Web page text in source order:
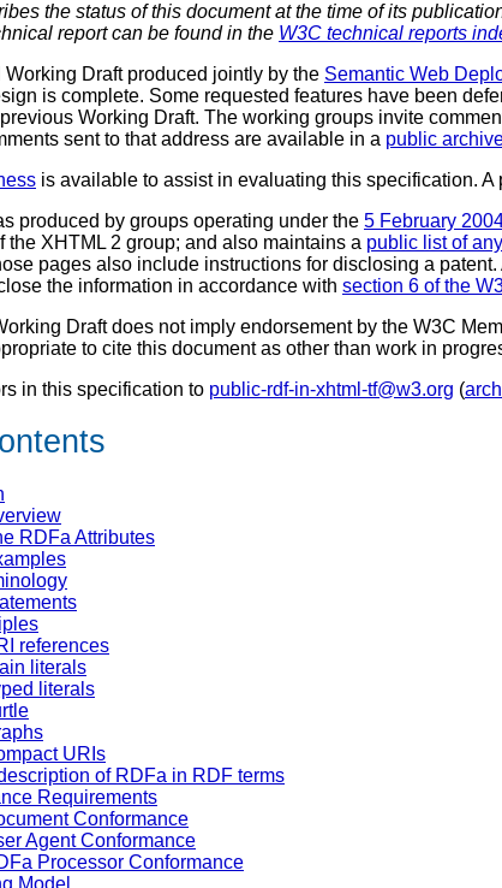
the status of this document at the time of its
report can be found in the W3C technical reports
Draft produced jointly by the Semantic Web
is complete. Some requested features have been
Working Draft. The working groups invite
sent to that address are available in a public
is available to assist in evaluating this specification. A
produced by groups operating under the 5 February
the XHTML 2 group; and also maintains a public list of
pages also include instructions for disclosing a
the information in accordance with section 6 of the
Draft does not imply endorsement by the W3C
to cite this document as other than work in
in this specification to public-rdf-in-xhtml-tf@w3.org (
RDFa Attributes
references
literals
literals
URIs
of RDFa in RDF terms
Requirements
Conformance
Agent Conformance
Processor Conformance
Model